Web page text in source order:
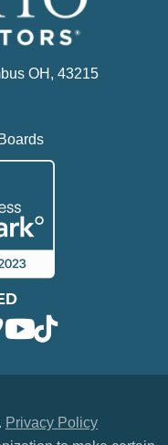
OH, 43215
Privacy Policy